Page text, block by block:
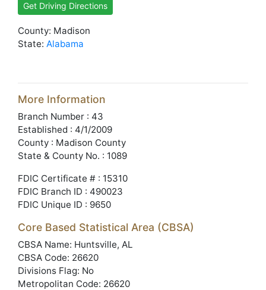
Get Driving Directions
County: Madison
State: Alabama
More Information
Branch Number : 43
Established : 4/1/2009
County : Madison County
State & County No. : 1089
FDIC Certificate # : 15310
FDIC Branch ID : 490023
FDIC Unique ID : 9650
Core Based Statistical Area (CBSA)
CBSA Name: Huntsville, AL
CBSA Code: 26620
Divisions Flag: No
Metropolitan Code: 26620